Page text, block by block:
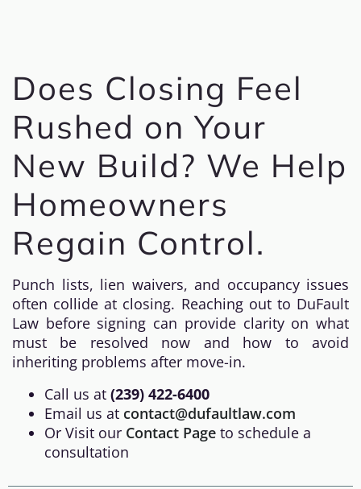
Does Closing Feel
Rushed on Your
New Build? We Help
Homeowners
Regain Control.
Punch lists, lien waivers, and occupancy issues
often collide at closing. Reaching out to DuFault
Law before signing can provide clarity on what
must be resolved now and how to avoid
inheriting problems after move-in.
Call us at (239) 422-6400
Email us at contact@dufaultlaw.com
Or Visit our Contact Page to schedule a
consultation